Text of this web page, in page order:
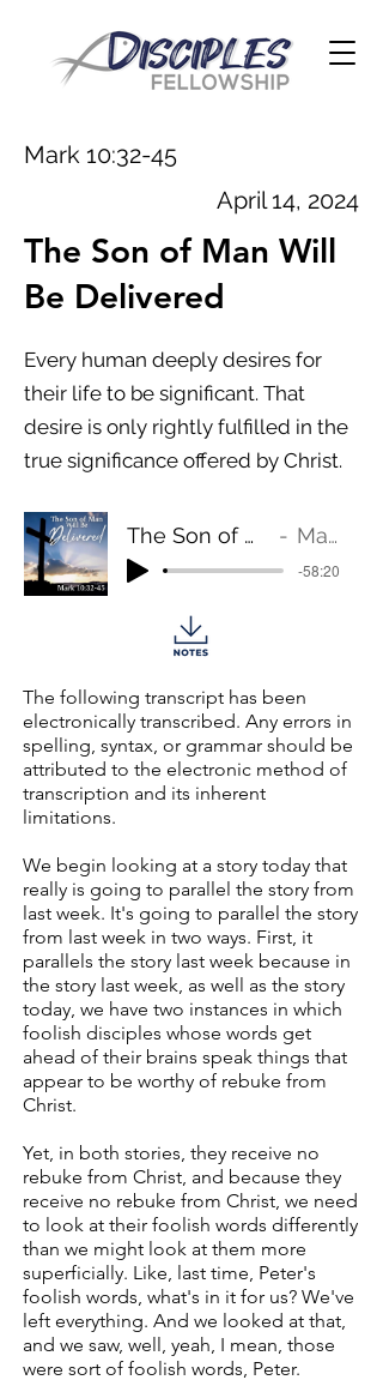
Mark 10:32-45
April 14, 2024
The Son of Man Will
Be Delivered
Every human deeply desires for
their life to be significant. That
desire is only rightly fulfilled in the
true significance offered by Christ.
The Son of Man Will Be Delivered Mark 10:32-45
-58:20
The following transcript has been
electronically transcribed. Any errors in
spelling, syntax, or grammar should be
attributed to the electronic method of
transcription and its inherent
limitations.
We begin looking at a story today that
really is going to parallel the story from
last week. It's going to parallel the story
from last week in two ways. First, it
parallels the story last week because in
the story last week, as well as the story
today, we have two instances in which
foolish disciples whose words get
ahead of their brains speak things that
appear to be worthy of rebuke from
Christ.
Yet, in both stories, they receive no
rebuke from Christ, and because they
receive no rebuke from Christ, we need
to look at their foolish words differently
than we might look at them more
superficially. Like, last time, Peter's
foolish words, what's in it for us? We've
left everything. And we looked at that,
and we saw, well, yeah, I mean, those
were sort of foolish words, Peter.